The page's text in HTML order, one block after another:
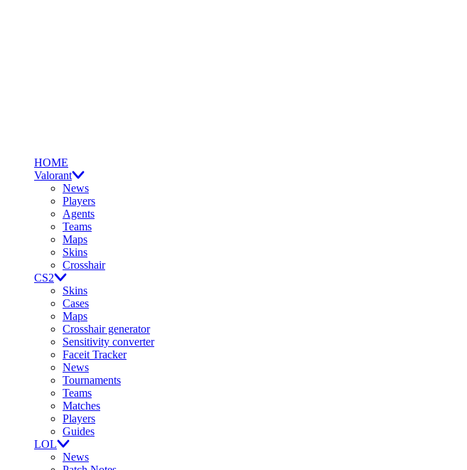
HOME
Valorant
News
Players
Agents
Teams
Maps
Skins
Crosshair
CS2
Skins
Cases
Maps
Crosshair generator
Sensitivity converter
Faceit Tracker
News
Tournaments
Teams
Matches
Players
Guides
LOL
News